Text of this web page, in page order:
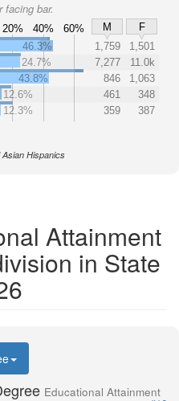
facing bar.
20% 40% 60% M
F
46.3% 1,759
1,501
24.7% 7,277
11.0k
43.8% 846
1,063
12.6% 461
348
12.3% 359 387
Hispanics
Attainment
in State
Educational Attainment